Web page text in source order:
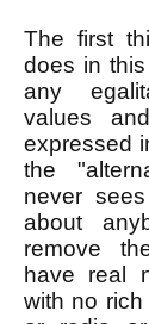
The first
does in
any
values
expressed
the
never
about
remove
have real
with no